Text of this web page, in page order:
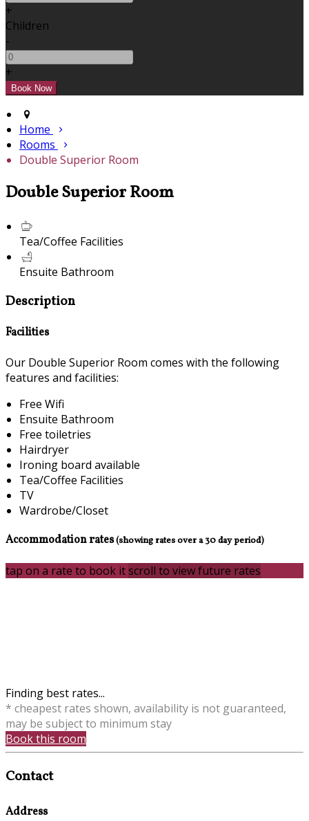
+
Children
-
+
Home
Rooms
Double Superior Room
Double Superior Room
Tea/Coffee Facilities
Ensuite Bathroom
Description
Facilities
Our Double Superior Room comes with the following
features and facilities:
Free Wifi
Ensuite Bathroom
Free toiletries
Hairdryer
Ironing board available
Tea/Coffee Facilities
TV
Wardrobe/Closet
Accommodation rates(showing rates over a 30 day period)
tap on a rate to book itscroll to view future rates
Finding best rates...
* cheapest rates shown, availability is not guaranteed,
may be subject to minimum stay
Book this room
Contact
Address